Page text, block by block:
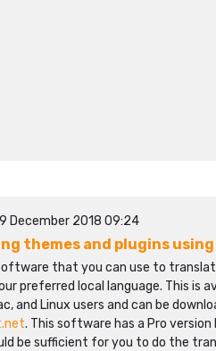
December 2018 09:24
themes and plugins
that you can use to
preferred local language. This is
and Linux users and can be
. This software has a Pro
be sufficient for you to do the